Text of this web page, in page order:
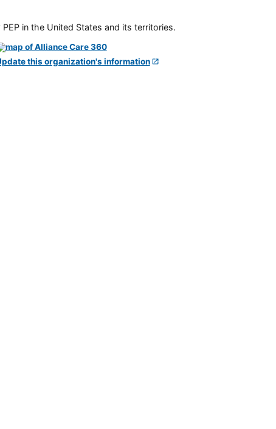
in the United States and its territories.
this organization's information